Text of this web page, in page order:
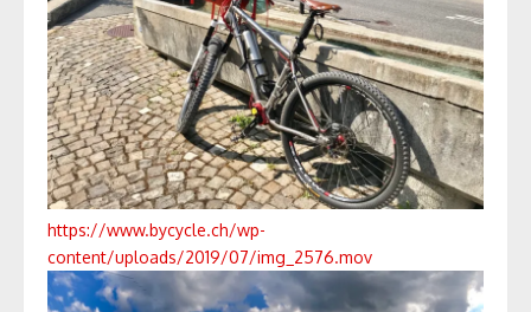
https://www.bycycle.ch/wp-
content/uploads/2019/07/img_2576.mov